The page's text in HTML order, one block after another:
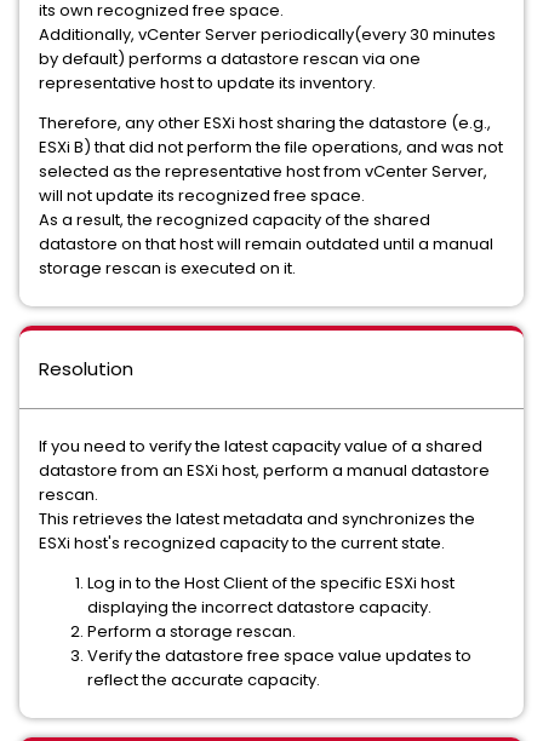
its own recognized free space.
Additionally, vCenter Server periodically(every 30 minutes
by default) performs a datastore rescan via one
representative host to update its inventory.
Therefore, any other ESXi host sharing the datastore (e.g.,
ESXi B) that did not perform the file operations, and was not
selected as the representative host from vCenter Server,
will not update its recognized free space.
As a result, the recognized capacity of the shared
datastore on that host will remain outdated until a manual
storage rescan is executed on it.
Resolution
If you need to verify the latest capacity value of a shared
datastore from an ESXi host, perform a manual datastore
rescan.
This retrieves the latest metadata and synchronizes the
ESXi host's recognized capacity to the current state.
Log in to the Host Client of the specific ESXi host
displaying the incorrect datastore capacity.
Perform a storage rescan.
Verify the datastore free space value updates to
reflect the accurate capacity.